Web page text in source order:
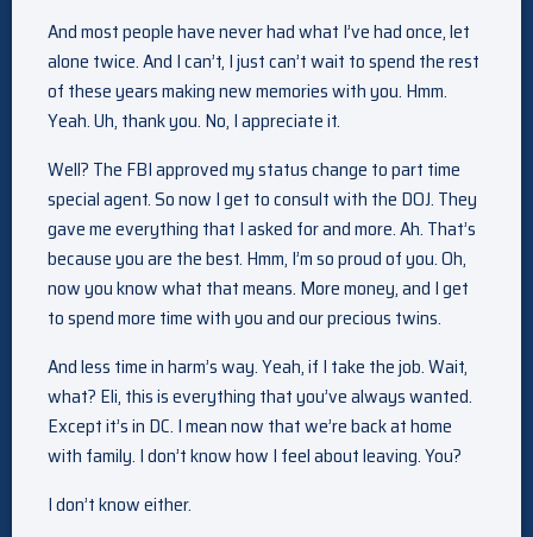
And most people have never had what I’ve had once, let
alone twice. And I can’t, I just can’t wait to spend the rest
of these years making new memories with you. Hmm.
Yeah. Uh, thank you. No, I appreciate it.
Well? The FBI approved my status change to part time
special agent. So now I get to consult with the DOJ. They
gave me everything that I asked for and more. Ah. That’s
because you are the best. Hmm, I’m so proud of you. Oh,
now you know what that means. More money, and I get
to spend more time with you and our precious twins.
And less time in harm’s way. Yeah, if I take the job. Wait,
what? Eli, this is everything that you’ve always wanted.
Except it’s in DC. I mean now that we’re back at home
with family. I don’t know how I feel about leaving. You?
I don’t know either.